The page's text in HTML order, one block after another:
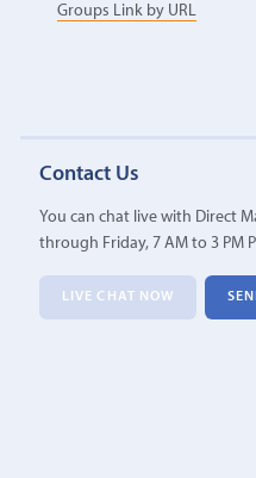
Groups Link by URL
Contact Us
You can chat live with Direct
through Friday, 7 AM to 3 PM
LIVE CHAT NOW